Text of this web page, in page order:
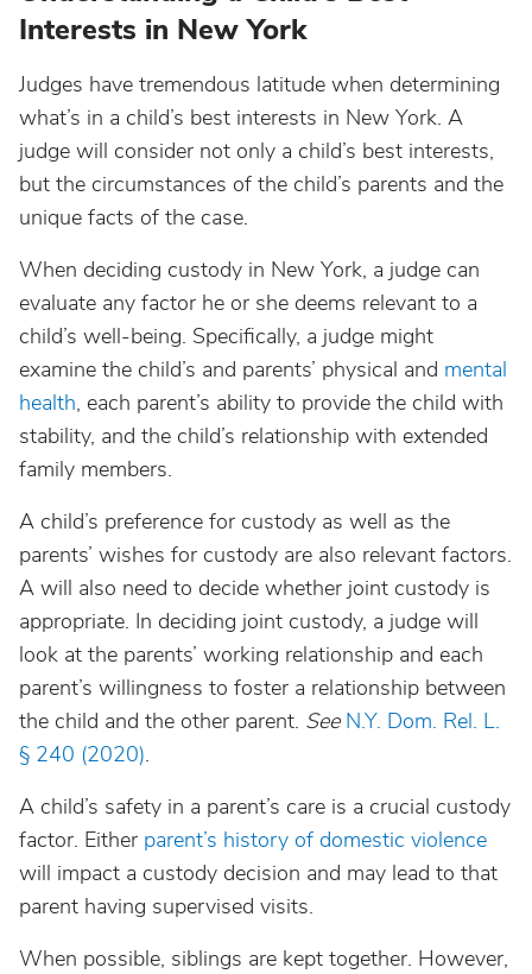
Interests in New York
Judges have tremendous latitude when determining
what’s in a child’s best interests in New York. A
judge will consider not only a child’s best interests,
but the circumstances of the child’s parents and the
unique facts of the case.
When deciding custody in New York, a judge can
evaluate any factor he or she deems relevant to a
child’s well-being. Specifically, a judge might
examine the child’s and parents’ physical and mental
health, each parent’s ability to provide the child with
stability, and the child’s relationship with extended
family members.
A child’s preference for custody as well as the
parents’ wishes for custody are also relevant factors.
A will also need to decide whether joint custody is
appropriate. In deciding joint custody, a judge will
look at the parents’ working relationship and each
parent’s willingness to foster a relationship between
the child and the other parent. See N.Y. Dom. Rel. L.
§ 240 (2020).
A child’s safety in a parent’s care is a crucial custody
factor. Either parent’s history of domestic violence
will impact a custody decision and may lead to that
parent having supervised visits.
When possible, siblings are kept together. However,